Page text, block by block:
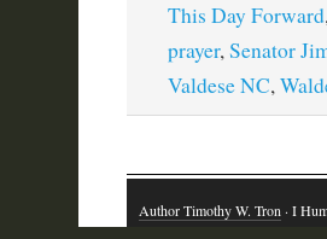
This Day Forward
prayer,Senator
Valdese NC,
Author Timothy W. Tron· I